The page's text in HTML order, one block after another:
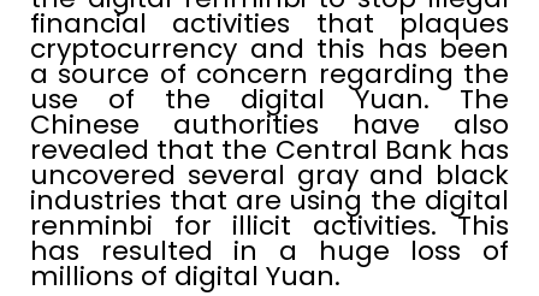
financial activities that plaques
cryptocurrency and this has been
a source of concern regarding the
use of the digital Yuan. The
Chinese authorities have also
revealed that the Central Bank has
uncovered several gray and black
industries that are using the digital
renminbi for illicit activities. This
has resulted in a huge loss of
millions of digital Yuan.